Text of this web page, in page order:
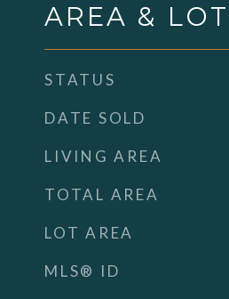
AREA & LOT
STATUS
DATE SOLD
LIVING AREA
TOTAL AREA
LOT AREA
MLS® ID